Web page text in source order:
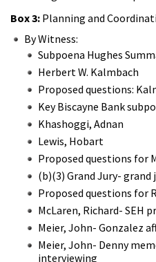
Box 3: Planning and
By Witness:
Subpoena Hughes
Herbert W. Kalmbach
Proposed questions:
Key Biscayne Bank
Khashoggi, Adnan
Lewis, Hobart
Proposed questions for
(b)(3) Grand Jury-
Proposed questions for
McLaren, Richard- SEH
Meier, John- Gonzalez
Meier, John- Denny
interviewing